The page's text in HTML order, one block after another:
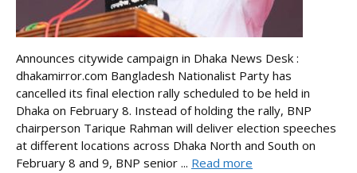
Announces citywide campaign in Dhaka News Desk :
dhakamirror.com Bangladesh Nationalist Party has
cancelled its final election rally scheduled to be held in
Dhaka on February 8. Instead of holding the rally, BNP
chairperson Tarique Rahman will deliver election speeches
at different locations across Dhaka North and South on
February 8 and 9, BNP senior ... Read more